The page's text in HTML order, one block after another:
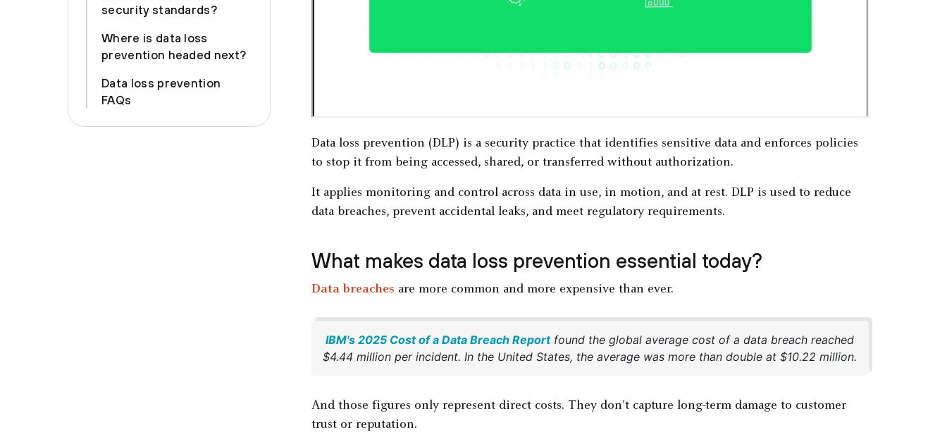
security standards?
Where is data loss
prevention headed next?
Data loss prevention
FAQs
Data loss prevention (DLP) is a security practice that identifies sensitive data and enforces policies
to stop it from being accessed, shared, or transferred without authorization.
It applies monitoring and control across data in use, in motion, and at rest. DLP is used to reduce
data breaches, prevent accidental leaks, and meet regulatory requirements.
What makes data loss prevention essential today?
Data breaches are more common and more expensive than ever.
IBM's 2025 Cost of a Data Breach Reportfound the global average cost of a data breach reached
$4.44 million per incident. In the United States, the average was more than double at $10.22 million.
And those figures only represent direct costs. They don't capture long-term damage to customer
trust or reputation.